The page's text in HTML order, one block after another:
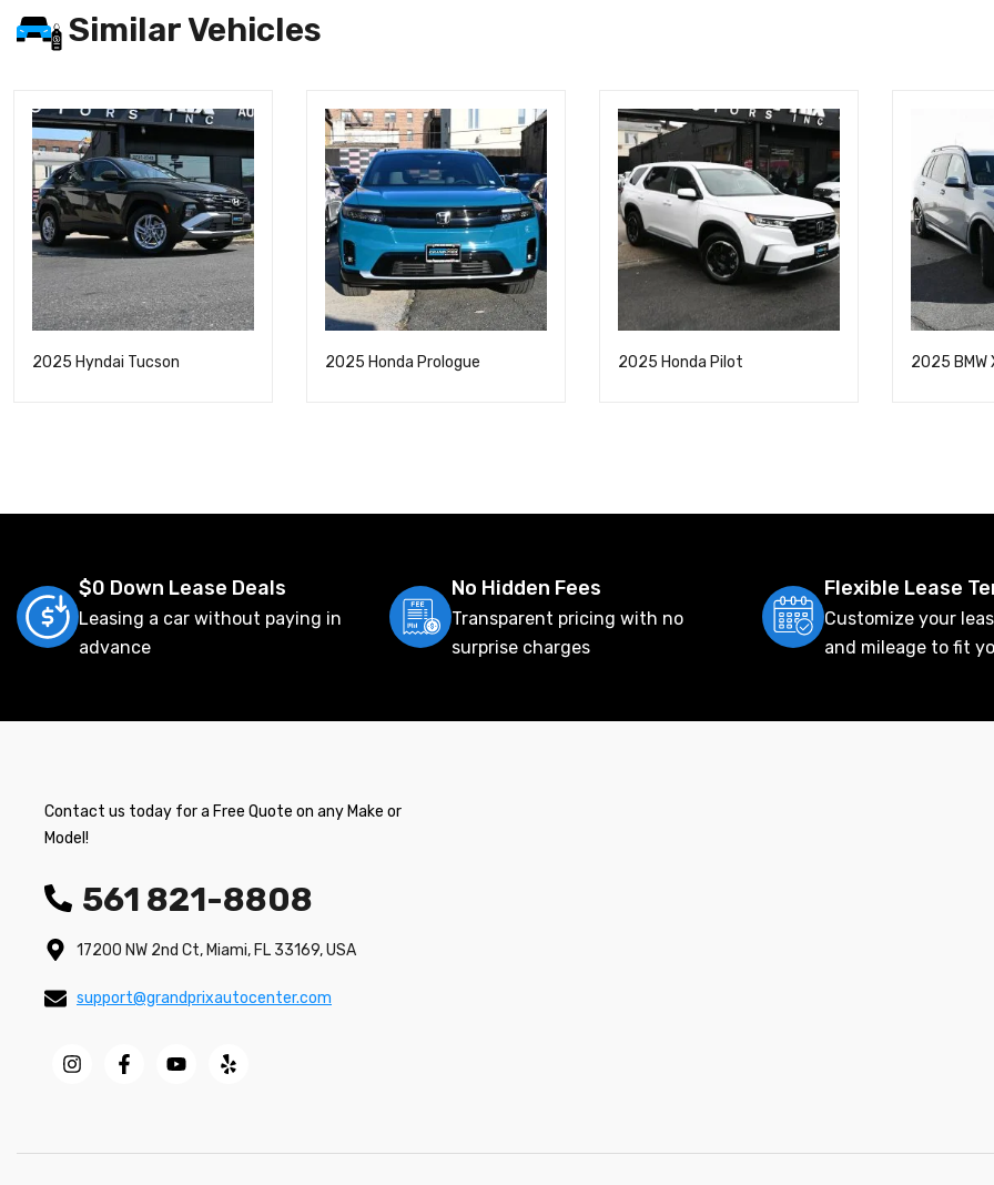
Similar Vehicles
2025 Hyndai Tucson 2025 Honda Prologue 2025 Honda Pilot 2025 BMW
$0 Down Lease Deals
Leasing a car without paying in
advance
No Hidden Fees
Transparent pricing with no
surprise charges
Flexible Lease
Customize your
and mileage to fit
Contact us today for a Free Quote on any Make or
Model!
561 821-8808
17200 NW 2nd Ct, Miami, FL 33169, USA
support@grandprixautocenter.com